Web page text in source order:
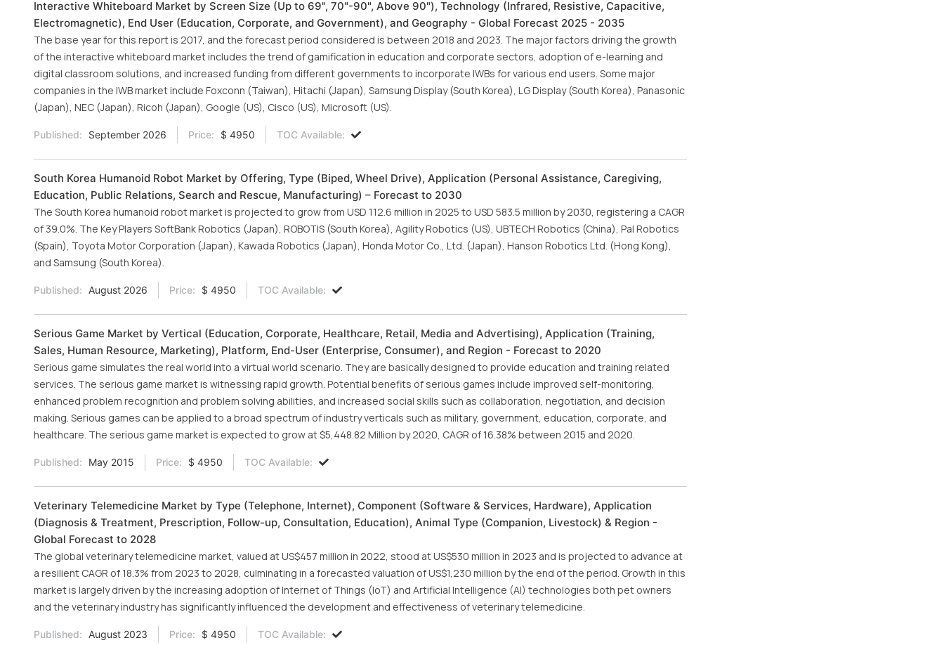
Interactive Whiteboard Market by Screen Size (Up to 69", 70"-90", Above 90"), Technology (Infrared, Resistive, Capacitive,
Electromagnetic), End User (Education, Corporate, and Government), and Geography - Global Forecast 2025 - 2035
The base year for this report is 2017, and the forecast period considered is between 2018 and 2023. The major factors driving the growth
of the interactive whiteboard market includes the trend of gamification in education and corporate sectors, adoption of e-learning and
digital classroom solutions, and increased funding from different governments to incorporate IWBs for various end users. Some major
companies in the IWB market include Foxconn (Taiwan), Hitachi (Japan), Samsung Display (South Korea), LG Display (South Korea), Panasonic
(Japan), NEC (Japan), Ricoh (Japan), Google (US), Cisco (US), Microsoft (US).
Published: September 2026 Price: $ 4950 TOC Available:
South Korea Humanoid Robot Market by Offering, Type (Biped, Wheel Drive), Application (Personal Assistance, Caregiving,
Education, Public Relations, Search and Rescue, Manufacturing) – Forecast to 2030
The South Korea humanoid robot market is projected to grow from USD 112.6 million in 2025 to USD 583.5 million by 2030, registering a CAGR
of 39.0%. The Key Players SoftBank Robotics (Japan), ROBOTIS (South Korea), Agility Robotics (US), UBTECH Robotics (China), Pal Robotics
(Spain), Toyota Motor Corporation (Japan), Kawada Robotics (Japan), Honda Motor Co., Ltd. (Japan), Hanson Robotics Ltd. (Hong Kong),
and Samsung (South Korea).
Published: August 2026 Price: $ 4950 TOC Available:
Serious Game Market by Vertical (Education, Corporate, Healthcare, Retail, Media and Advertising), Application (Training,
Sales, Human Resource, Marketing), Platform, End-User (Enterprise, Consumer), and Region - Forecast to 2020
Serious game simulates the real world into a virtual world scenario. They are basically designed to provide education and training related
services. The serious game market is witnessing rapid growth. Potential benefits of serious games include improved self-monitoring,
enhanced problem recognition and problem solving abilities, and increased social skills such as collaboration, negotiation, and decision
making. Serious games can be applied to a broad spectrum of industry verticals such as military, government, education, corporate, and
healthcare. The serious game market is expected to grow at $5,448.82 Million by 2020, CAGR of 16.38% between 2015 and 2020.
Published: May 2015 Price: $ 4950 TOC Available:
Veterinary Telemedicine Market by Type (Telephone, Internet), Component (Software & Services, Hardware), Application
(Diagnosis & Treatment, Prescription, Follow-up, Consultation, Education), Animal Type (Companion, Livestock) & Region -
Global Forecast to 2028
The global veterinary telemedicine market, valued at US$457 million in 2022, stood at US$530 million in 2023 and is projected to advance at
a resilient CAGR of 18.3% from 2023 to 2028, culminating in a forecasted valuation of US$1,230 million by the end of the period. Growth in this
market is largely driven by the increasing adoption of Internet of Things (IoT) and Artificial Intelligence (AI) technologies both pet owners
and the veterinary industry has significantly influenced the development and effectiveness of veterinary telemedicine.
Published: August 2023 Price: $ 4950 TOC Available: